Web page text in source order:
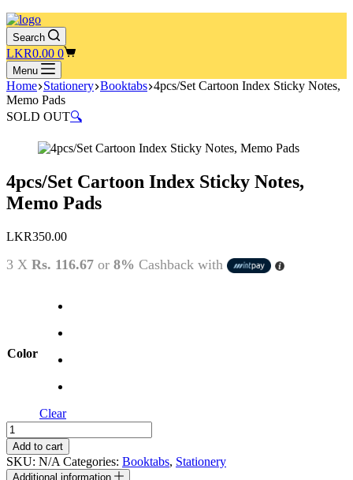
Search
Shopping
cart
LKR0.00 0
Menu
Home Stationery Booktabs 4pcs/Set Cartoon Index Sticky Notes,
Memo Pads
SOLD OUT🔍
4pcs/Set Cartoon Index Sticky Notes,
Memo Pads
LKR350.00
3 X Rs. 116.67 or 8% Cashback with
Color
Clear
4pcs/Set
Cartoon
Index
Sticky
Add to cart
SKU: N/A Categories: Booktabs, Stationery
Additional information